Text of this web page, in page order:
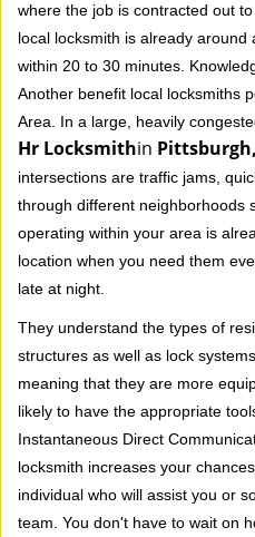
where the job is contracted out
local locksmith is already
within 20 to 30 minutes.
Another benefit local locksmiths
Area. In a large, heavily
Hr Locksmithin
intersections are traffic jams,
through different neighborhoods
operating within your area is
location when you need them
late at night.
They understand the types of
structures as well as lock
meaning that they are more
likely to have the appropriate
Instantaneous Direct
locksmith increases your
individual who will assist you or
team. You don't have to wait on